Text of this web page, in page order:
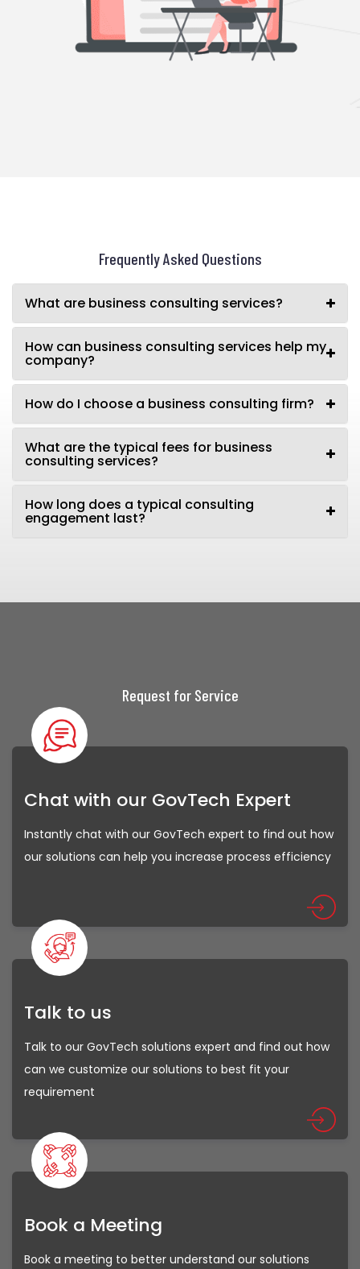
Frequently Asked Questions
What are business consulting services?
How can business consulting services help my
company?
How do I choose a business consulting firm?
What are the typical fees for business
consulting services?
How long does a typical consulting
engagement last?
Request for Service
Chat with our GovTech Expert
Instantly chat with our GovTech expert to find out how
our solutions can help you increase process efficiency
Talk to us
Talk to our GovTech solutions expert and find out how
can we customize our solutions to best fit your
requirement
Book a Meeting
Book a meeting to better understand our solutions